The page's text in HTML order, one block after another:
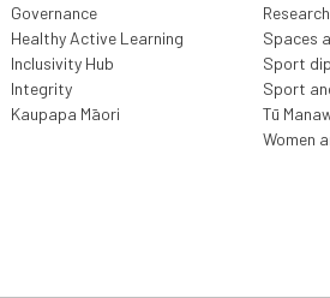
Governance
Healthy Active Learning
Inclusivity Hub
Integrity
Kaupapa Māori
Spaces
Sport
Sport
Tū
Women